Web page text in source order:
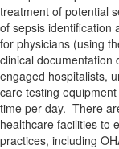
treatment of potential
of sepsis identification
for physicians (using
clinical documentation
engaged hospitalists,
care testing
time per day. There
healthcare facilities to
practices, including